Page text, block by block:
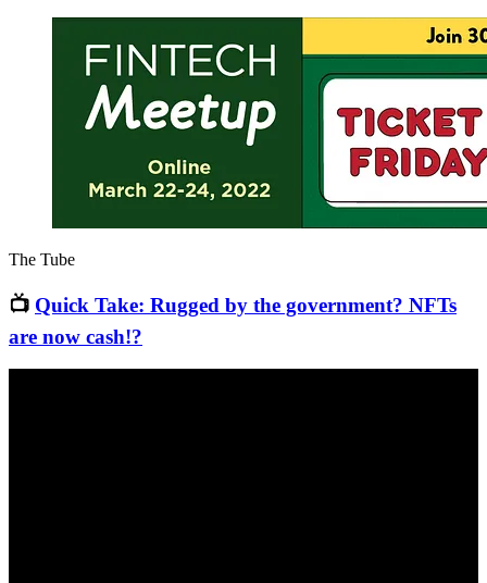
The Tube
📺 Quick Take: Rugged by the government? NFTs
are now cash!?